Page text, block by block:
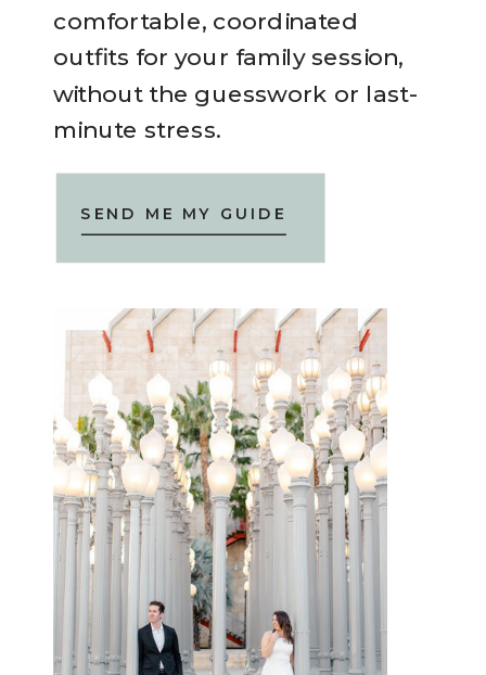
comfortable, coordinated
outfits for your family session,
without the guesswork or last-
minute stress.
SEND ME MY GUIDE